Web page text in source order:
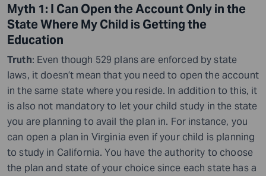
Myth 1: I Can Open the Account Only in the
State Where My Child is Getting the
Education
Truth: Even though 529 plans are enforced by state
laws, it doesn’t mean that you need to open the account
in the same state where you reside. In addition to this, it
is also not mandatory to let your child study in the state
you are planning to avail the plan in. For instance, you
can open a plan in Virginia even if your child is planning
to study in California. You have the authority to choose
the plan and state of your choice since each state has a